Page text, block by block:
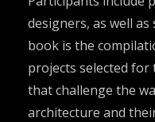
designers, as well
book is the
projects selected
that challenge the
architecture and